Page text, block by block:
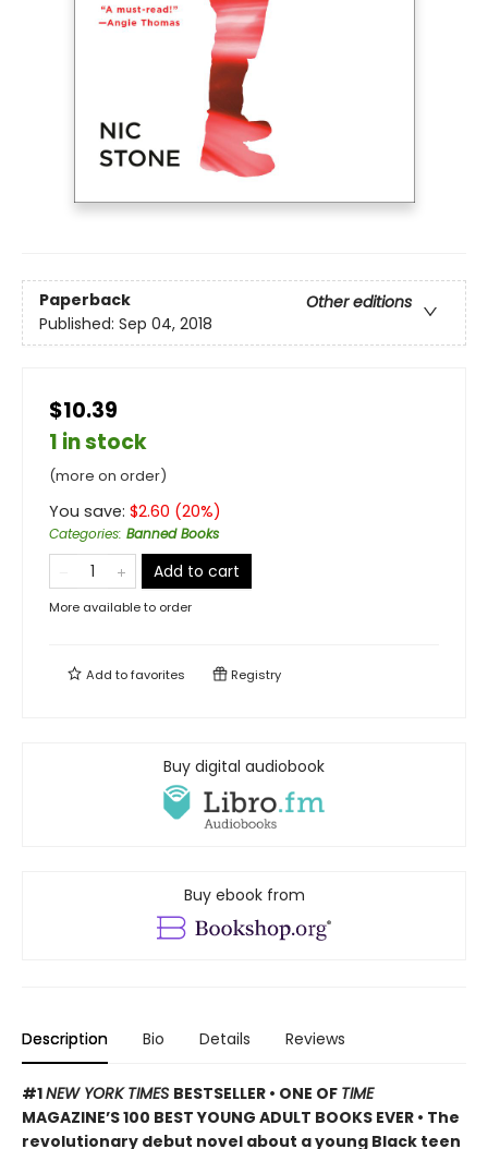
Paperback
Other editions
Published: Sep 04, 2018
$10.39
1 in stock
(more on order)
You save: $2.60 (20%)
Categories: Banned Books
Add to cart
More available to order
Add tofavorites Registry
Buy digital audiobook
Buy ebook from
Description Bio Details Reviews
#1NEW YORK TIMES BESTSELLER • ONE OF TIME
MAGAZINE’S 100 BEST YOUNG ADULT BOOKS EVER • The
revolutionary debut novel about a young Black teen